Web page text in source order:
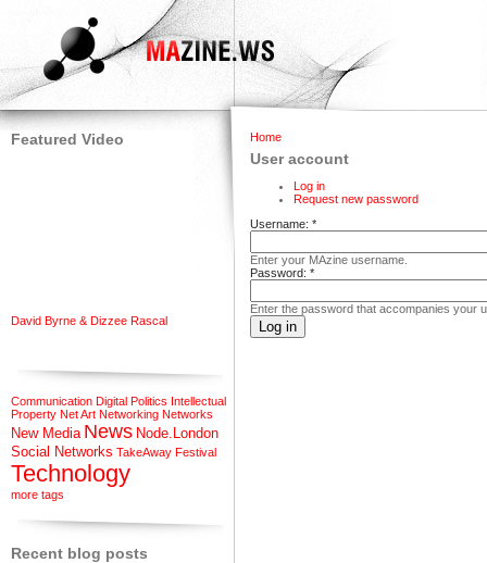
Featured Video
David Byrne & Dizzee Rascal
Communication Digital Politics Intellectual
Property Net Art Networking Networks
New Media News Node.London
Social Networks TakeAway Festival
Technology
more tags
Recent blog posts
Home
User account
Log in
Request new password
Username: *
Enter your MAzine username.
Password: *
Enter the password that accompanies your